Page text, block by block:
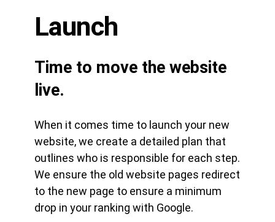
Launch
Time to move the website
live.
When it comes time to launch your new
website, we create a detailed plan that
outlines who is responsible for each step.
We ensure the old website pages redirect
to the new page to ensure a minimum
drop in your ranking with Google.